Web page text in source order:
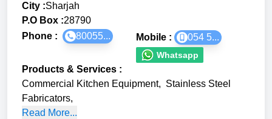
City :Sharjah
P.O Box :28790
Phone :
80055... Mobile : 054 5...
Whatsapp
Products & Services :
Commercial Kitchen Equipment, Stainless Steel
Fabricators,
Read More...